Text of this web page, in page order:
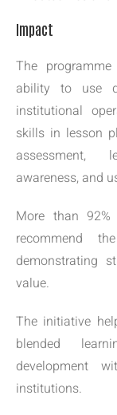
Impact
The
ability to use
institutional
skills in lesson
assessment,
awareness, and
More than
recommend
demonstrating
value.
The initiative
blended
development
institutions.